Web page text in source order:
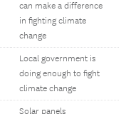
can make a difference
in fighting climate
change
Local government is
doing enough to fight
climate change
Solar panels